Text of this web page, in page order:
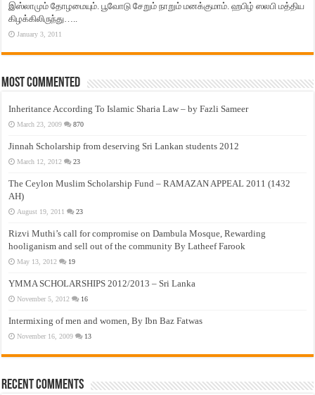
இஸ்லாமும் தோழமையும். பூவோடு சேறும் நாறும் மனக்குமாம். ஹபிழ் ஸலபி மத்திய
கிழக்கிலிருந்து…..
January 3, 2011
Most Commented
Inheritance According To Islamic Sharia Law – by Fazli Sameer
March 23, 2009 870
Jinnah Scholarship from deserving Sri Lankan students 2012
March 12, 2012 23
The Ceylon Muslim Scholarship Fund – RAMAZAN APPEAL 2011 (1432
AH)
August 19, 2011 23
Rizvi Muthi’s call for compromise on Dambula Mosque, Rewarding
hooliganism and sell out of the community By Latheef Farook
May 13, 2012 19
YMMA SCHOLARSHIPS 2012/2013 – Sri Lanka
November 5, 2012 16
Intermixing of men and women, By Ibn Baz Fatwas
November 16, 2009 13
Recent Comments